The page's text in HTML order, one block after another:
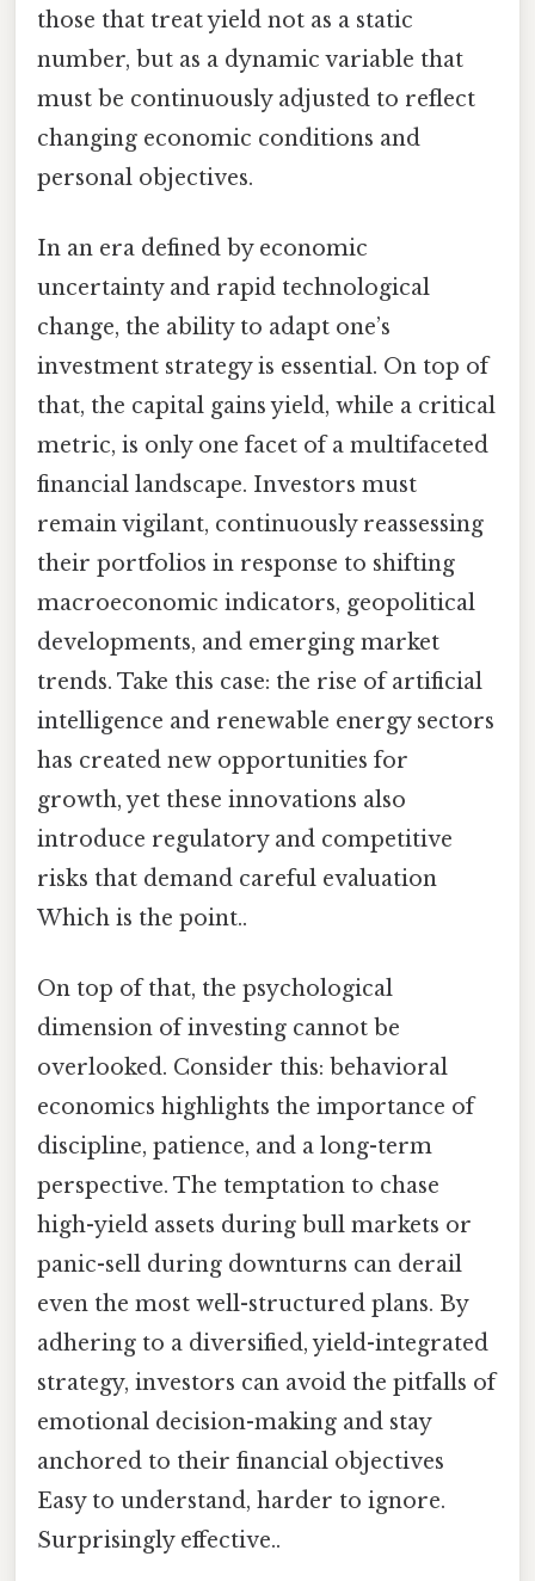
those that treat yield not as a static
number, but as a dynamic variable that
must be continuously adjusted to reflect
changing economic conditions and
personal objectives.
In an era defined by economic
uncertainty and rapid technological
change, the ability to adapt one’s
investment strategy is essential. On top of
that, the capital gains yield, while a critical
metric, is only one facet of a multifaceted
financial landscape. Investors must
remain vigilant, continuously reassessing
their portfolios in response to shifting
macroeconomic indicators, geopolitical
developments, and emerging market
trends. Take this case: the rise of artificial
intelligence and renewable energy sectors
has created new opportunities for
growth, yet these innovations also
introduce regulatory and competitive
risks that demand careful evaluation
Which is the point..
On top of that, the psychological
dimension of investing cannot be
overlooked. Consider this: behavioral
economics highlights the importance of
discipline, patience, and a long-term
perspective. The temptation to chase
high-yield assets during bull markets or
panic-sell during downturns can derail
even the most well-structured plans. By
adhering to a diversified, yield-integrated
strategy, investors can avoid the pitfalls of
emotional decision-making and stay
anchored to their financial objectives
Easy to understand, harder to ignore.
Surprisingly effective..